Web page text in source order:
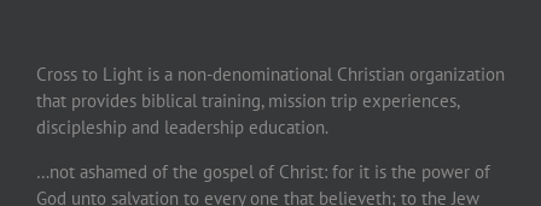
Cross to Light is a non-denominational Christian organization
that provides biblical training, mission trip experiences,
discipleship and leadership education.
…not ashamed of the gospel of Christ: for it is the power of
God unto salvation to every one that believeth; to the Jew